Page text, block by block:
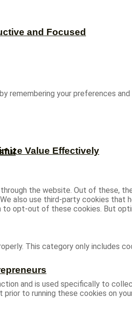
and Focused
Value Effectively
remembering your preferences
the website. Out of these,
also use third-party cookies that
to opt-out of these cookies. But
This category only includes
and is used specifically to
to running these cookies on